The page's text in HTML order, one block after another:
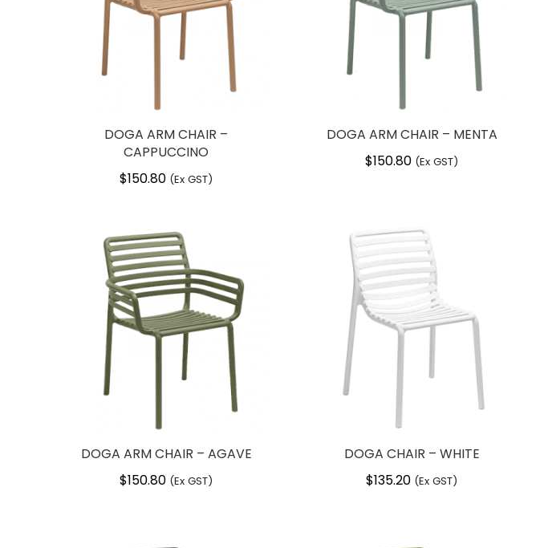
DOGA ARM CHAIR –
CAPPUCCINO
$150.80 (Ex GST)
DOGA ARM CHAIR – MENTA
$150.80 (Ex GST)
DOGA ARM CHAIR – AGAVE
$150.80 (Ex GST)
DOGA CHAIR – WHITE
$135.20 (Ex GST)